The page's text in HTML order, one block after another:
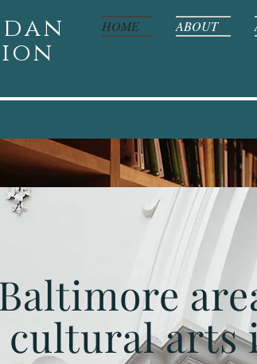
HOME ABOUT
Baltimore
cultural